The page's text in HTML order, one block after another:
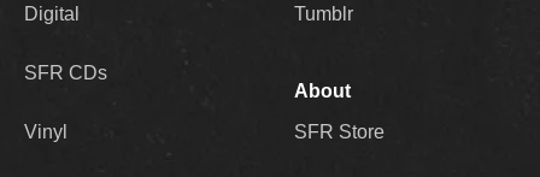
Digital
SFR CDs
Vinyl
Tumblr
About
SFR Store